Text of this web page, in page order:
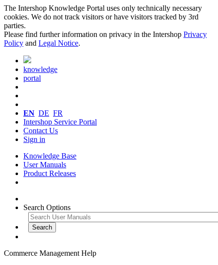
The Intershop Knowledge Portal uses only technically necessary
cookies. We do not track visitors or have visitors tracked by 3rd
parties.
Please find further information on privacy in the Intershop Privacy
Policy and Legal Notice.
knowledge
portal
EN DE FR
Intershop Service Portal
Contact Us
Sign in
Knowledge Base
User Manuals
Product Releases
Search Options
Commerce Management Help